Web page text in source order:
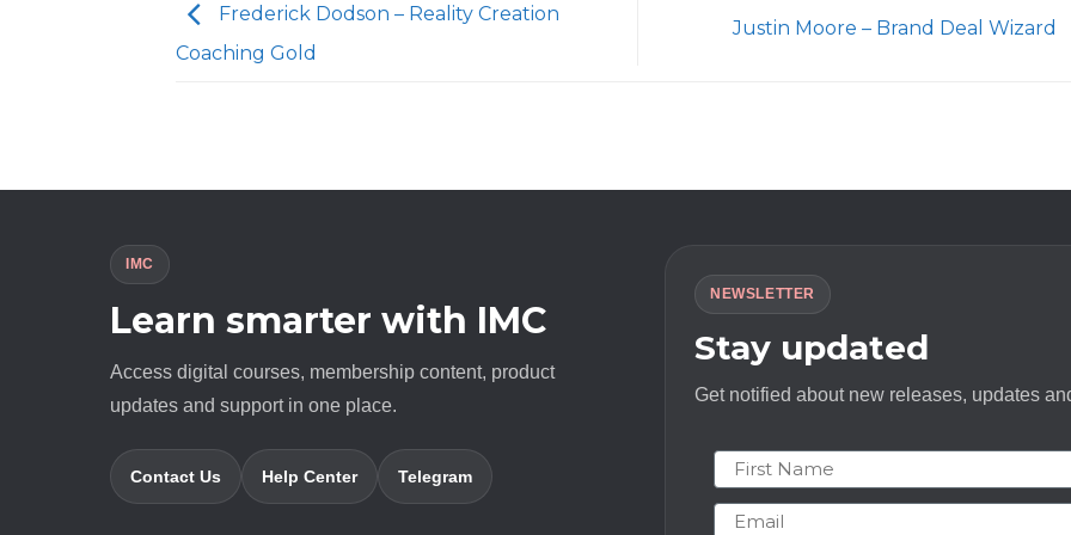
Frederick Dodson – Reality Creation
Coaching Gold
Justin Moore – Brand Deal Wizard
IMC
Learn smarter with IMC
Access digital courses, membership content, product
updates and support in one place.
Contact Us Help Center Telegram
NEWSLETTER
Stay updated
Get notified about new releases, updates
First Name
Email